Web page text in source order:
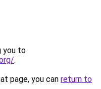
you to
.
page, you can return to